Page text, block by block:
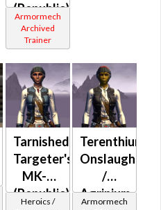
(Republic)
Armormech
Archived
Trainer
Tarnished
Targeter's
MK-2
(Republic)
Heroics /
Terenthium
Onslaught
/
Agrinium
Armormech